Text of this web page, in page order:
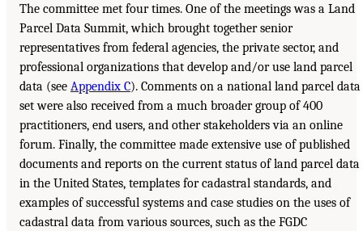
The committee met four times. One of the meetings was a Land
Parcel Data Summit, which brought together senior
representatives from federal agencies, the private sector, and
professional organizations that develop and/or use land parcel
data (see Appendix C). Comments on a national land parcel data
set were also received from a much broader group of 400
practitioners, end users, and other stakeholders via an online
forum. Finally, the committee made extensive use of published
documents and reports on the current status of land parcel data
in the United States, templates for cadastral standards, and
examples of successful systems and case studies on the uses of
cadastral data from various sources, such as the FGDC